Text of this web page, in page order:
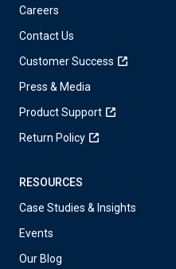
Careers
Contact Us
Customer Success
Press & Media
Product Support
Return Policy
RESOURCES
Case Studies & Insights
Events
Our Blog